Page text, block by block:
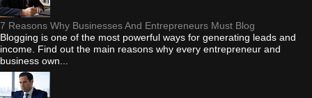
7 Reasons Why Businesses And Entrepreneurs Must Blog
Blogging is one of the most powerful ways for generating leads and
income. Find out the main reasons why every entrepreneur and
business own...